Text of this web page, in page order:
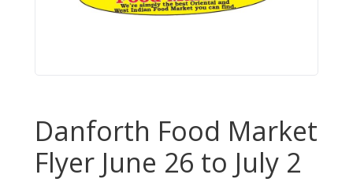
Danforth Food Market
Flyer June 26 to July 2